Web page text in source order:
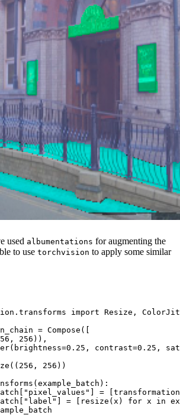
used albumentations for augmenting the
to use torchvision to apply some similar
import Resize,
, 256
0.25 , contrast=0.25 ,
256 , 256 ))
(example_batch
"pixel_values" ] =
"label" ] = [resize(x) for x in